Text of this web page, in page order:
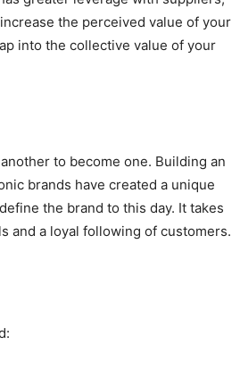
the perceived value of your
into the collective value of your
to become one. Building an
brands have created a unique
the brand to this day. It takes
and a loyal following of customers.